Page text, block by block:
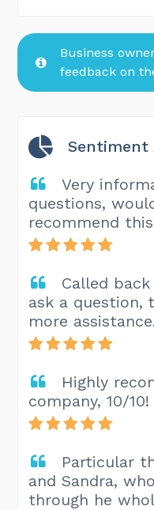
Business
feedback on
Sentiment
Very
questions,
recommend
Called
ask a question,
more
Highly
company, 10/10!
Particular
and Sandra,
through he